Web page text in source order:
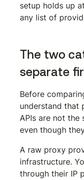
setup holds up
any list of
The two
separate
Before
understand that
APIs are not
even though
A raw proxy
infrastructure.
through their IP